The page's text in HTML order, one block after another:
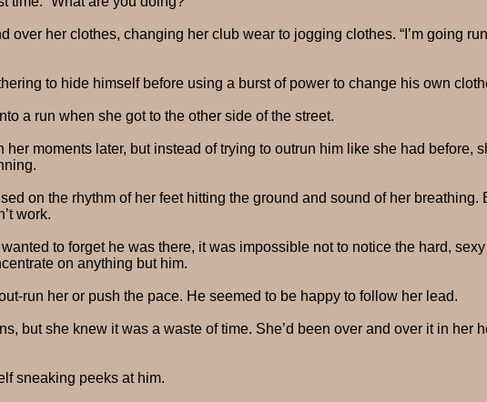
over her clothes, changing her club wear to jogging clothes. “I’m going
to hide himself before using a burst of power to change his own
a run when she got to the other side of the street.
moments later, but instead of trying to outrun him like she had before,
on the rhythm of her feet hitting the ground and sound of her breathing.
work.
to forget he was there, it was impossible not to notice the hard,
on anything but him.
run her or push the pace. He seemed to be happy to follow her lead.
but she knew it was a waste of time. She’d been over and over it in her
sneaking peeks at him.